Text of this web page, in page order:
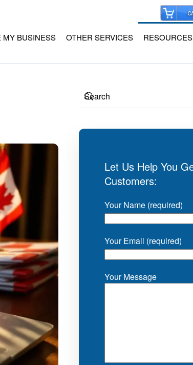
MY BUSINESS OTHER SERVICES RESOURCES
Let Us Help You
Customers:
Your Name (required)
Your Email (required)
Your Message